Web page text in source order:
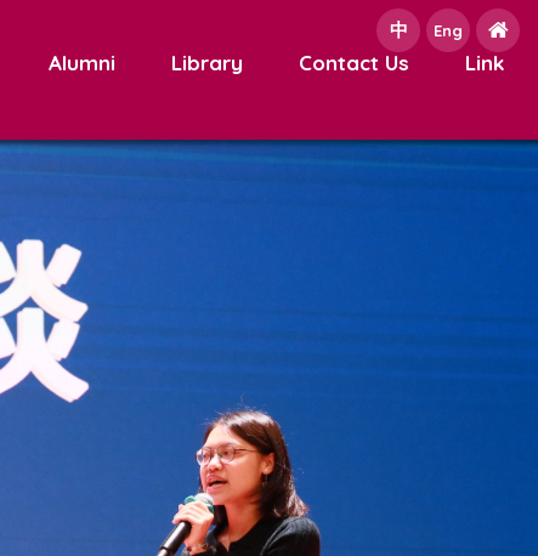
中 Eng
Alumni Library Contact Us Link